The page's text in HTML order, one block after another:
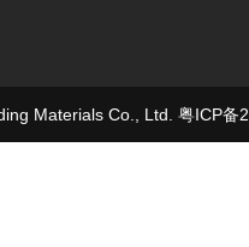
Materials Co., Ltd. 粤ICP备